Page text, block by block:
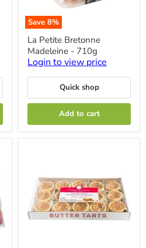
Save 8%
La
Petite
Bretonne
Madeleine
-
710g
La Petite Bretonne
Madeleine - 710g
Login to view price
Quick shop
Add to cart